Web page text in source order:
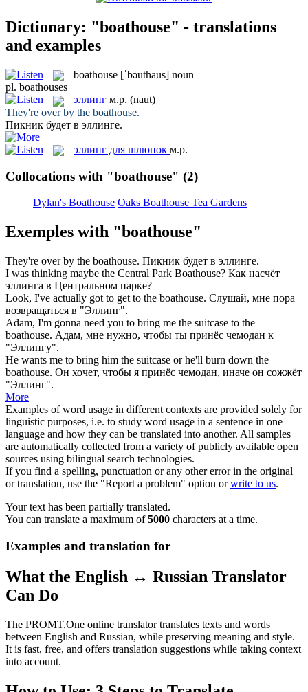
Dictionary: "boathouse" - translations
and examples
boathouse [ˈbəuthaus] noun
pl. boathouses
эллинг м.р. (naut)
They're over by the boathouse.
Пикник будет в эллинге.
эллинг для шлюпок м.р.
Collocations with "boathouse" (2)
Dylan's Boathouse Oaks Boathouse Tea Gardens
Exemples with "boathouse"
They're over by the boathouse. Пикник будет в эллинге.
I was thinking maybe the Central Park Boathouse? Как насчёт
эллинга в Центральном парке?
Look, I've actually got to get to the boathouse. Слушай, мне пора
возвращаться в "Эллинг".
Adam, I'm gonna need you to bring me the suitcase to the
boathouse. Адам, мне нужно, чтобы ты принёс чемодан к
"Эллингу".
He wants me to bring him the suitcase or he'll burn down the
boathouse. Он хочет, чтобы я принёс чемодан, иначе он сожжёт
"Эллинг".
More
Examples of word usage in different contexts are provided solely for
linguistic purposes, i.e. to study word usage in a sentence in one
language and how they can be translated into another. All samples
are automatically collected from a variety of publicly available open
sources using bilingual search technologies.
If you find a spelling, punctuation or any other error in the original
or translation, use the "Report a problem" option orwrite to us.
Your text has been partially translated.
You can translate a maximum of5000 characters at a time.
Examples and translation for
What the English ↔ Russian Translator
Can Do
The PROMT.One online translator translates texts and words
between English and Russian, while preserving meaning and style.
It is fast, free, and offers translation suggestions while taking context
into account.